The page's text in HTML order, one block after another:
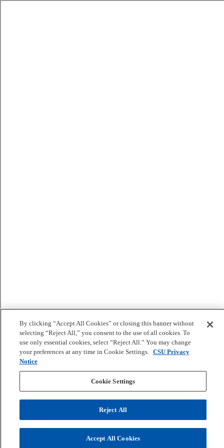
By clicking “Accept All Cookies” or closing this banner without
selecting “Reject All,” you consent to the use of all cookies. To
use only essential cookies, select “Reject All.” You may change
your preferences at any time in Cookie Settings. CSU Privacy
Notice
Cookie Settings
Reject All
Accept All Cookies